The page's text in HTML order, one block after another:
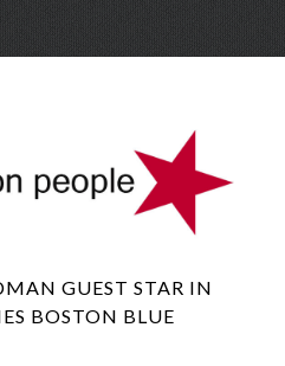
Skip
GUEST STAR IN
BOSTON BLUE